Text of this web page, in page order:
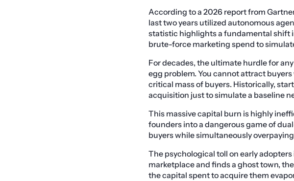
According to a 2026 report from
last two years utilized autonomous
statistic highlights a fundamental shift
brute-force marketing spend to
For decades, the ultimate hurdle for
egg problem. You cannot attract
critical mass of buyers. Historically,
acquisition just to simulate a baseline
This massive capital burn is highly
founders into a dangerous game of
buyers while simultaneously
The psychological toll on early
marketplace and finds a ghost town,
the capital spent to acquire them